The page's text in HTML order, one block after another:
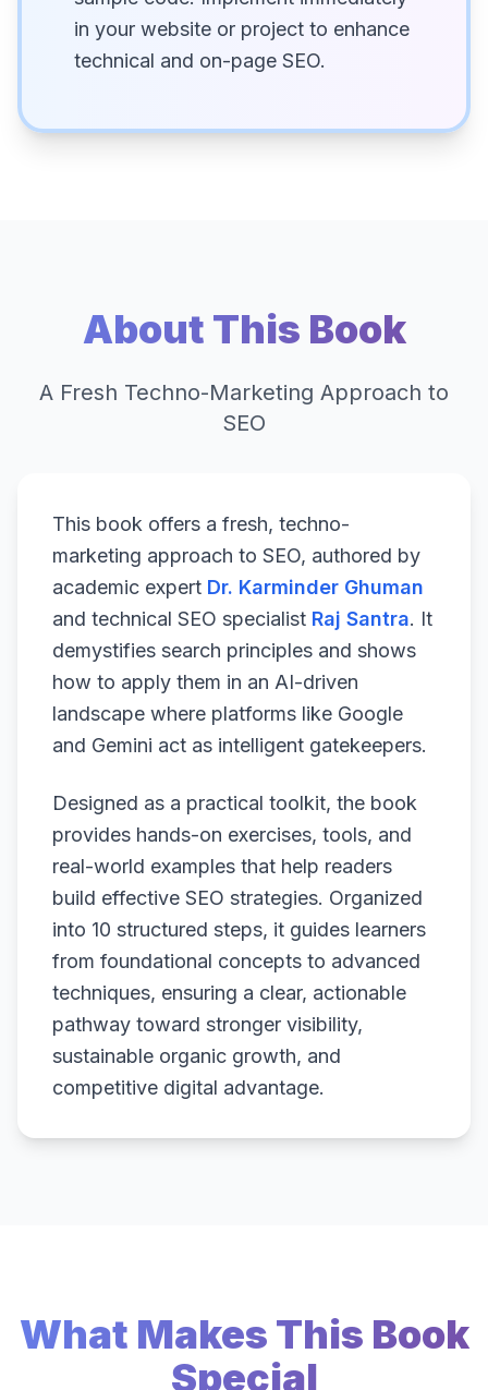
in your website or project to enhance
technical and on-page SEO.
About This Book
A Fresh Techno-Marketing Approach to
SEO
This book offers a fresh, techno-
marketing approach to SEO, authored by
academic expert Dr. Karminder Ghuman
and technical SEO specialist Raj Santra. It
demystifies search principles and shows
how to apply them in an AI-driven
landscape where platforms like Google
and Gemini act as intelligent gatekeepers.
Designed as a practical toolkit, the book
provides hands-on exercises, tools, and
real-world examples that help readers
build effective SEO strategies. Organized
into 10 structured steps, it guides learners
from foundational concepts to advanced
techniques, ensuring a clear, actionable
pathway toward stronger visibility,
sustainable organic growth, and
competitive digital advantage.
What Makes This Book
Special